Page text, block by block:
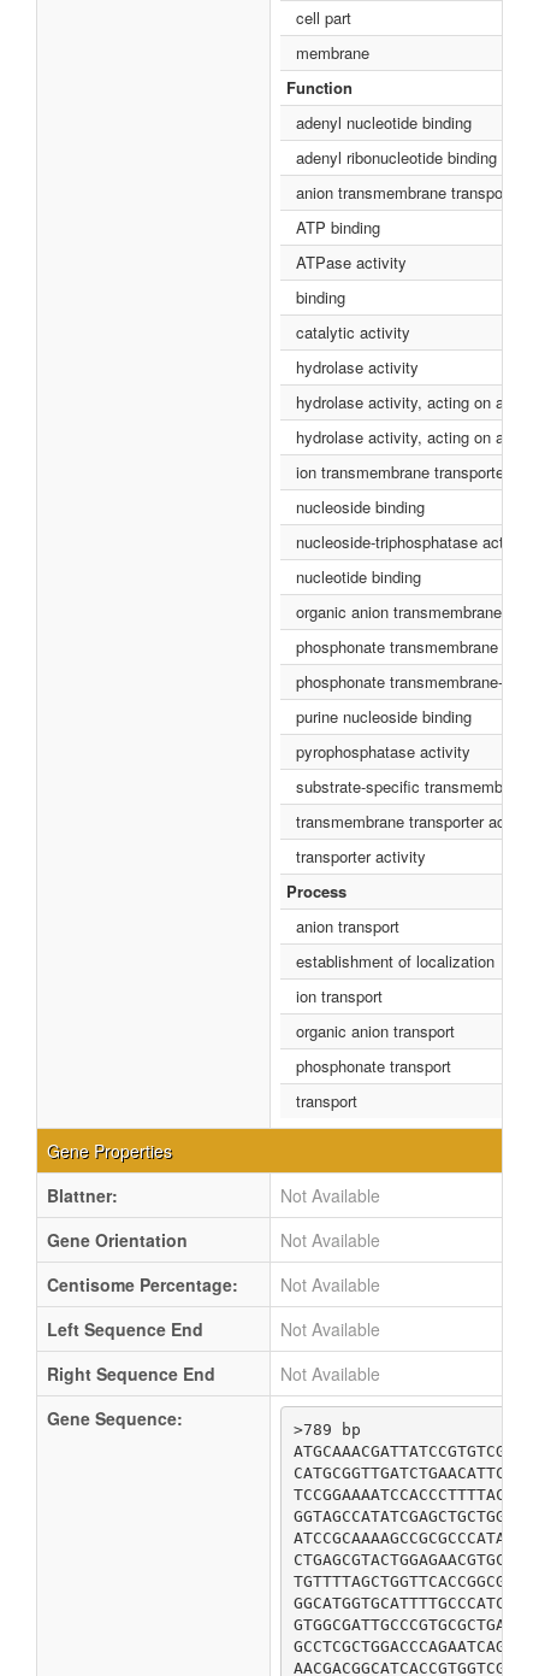
cell part
membrane
Function
adenyl nucleotide binding
adenyl ribonucleotide binding
anion transmembrane transporter
ATP binding
ATPase activity
binding
catalytic activity
hydrolase activity
hydrolase activity, acting on acid
hydrolase activity, acting on acid
ion transmembrane transporter
nucleoside binding
nucleoside-triphosphatase activity
nucleotide binding
organic anion transmembrane
phosphonate transmembrane
phosphonate transmembrane-
purine nucleoside binding
pyrophosphatase activity
substrate-specific
transmembrane transporter activity
transporter activity
Process
anion transport
establishment of localization
ion transport
organic anion transport
phosphonate transport
transport
Gene Properties
Blattner:
Not Available
Gene Orientation
Not Available
Centisome Percentage:
Not Available
Left Sequence End
Not Available
Right Sequence End
Not Available
Gene Sequence:
>789 bp